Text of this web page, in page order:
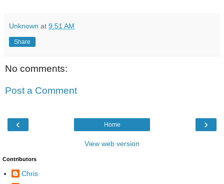
Unknown at 9:51 AM
Share
No comments:
Post a Comment
‹ ›
Home
View web version
Contributors
Chris